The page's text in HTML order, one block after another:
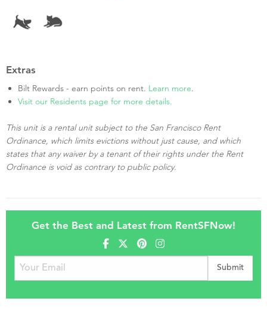
Extras
Bilt Rewards - earn points on rent. Learn more.
Visit our Residents page for more details.
This unit is a rental unit subject to the San Francisco Rent
Ordinance, which limits evictions without just cause, and which
states that any waiver by a tenant of their rights under the Rent
Ordinance is void as contrary to public policy.
Get the Best and Latest from RentSFNow!